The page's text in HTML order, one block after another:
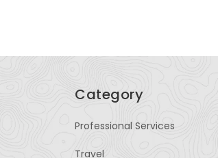
Category
Professional Services
Travel